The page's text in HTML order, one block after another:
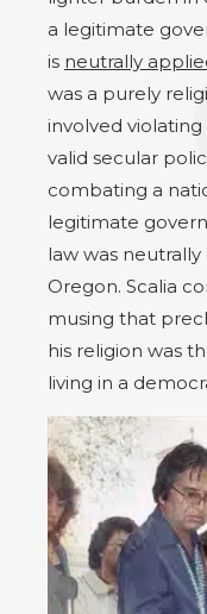
a legitimate
is neutrally
was a purely
involved
valid secular
combating a
legitimate
law was
Oregon. Scalia
musing that
his religion was
living in a